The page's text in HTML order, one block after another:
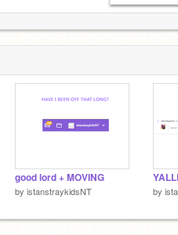
good lord + MOVING
by istanstraykidsNT by